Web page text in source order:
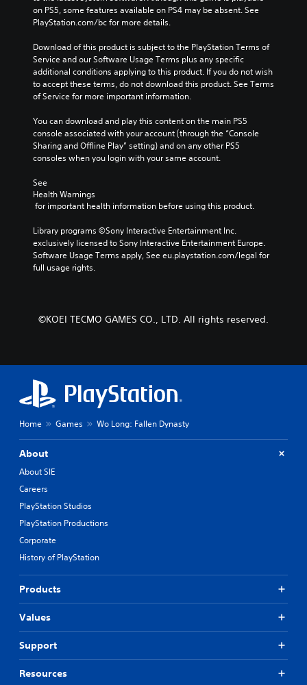
on PS5, some features available on PS4 may be absent. See
PlayStation.com/bc for more details.
Download of this product is subject to the PlayStation Terms of
Service and our Software Usage Terms plus any specific
additional conditions applying to this product. If you do not wish
to accept these terms, do not download this product. See Terms
of Service for more important information.
You can download and play this content on the main PS5
console associated with your account (through the “Console
Sharing and Offline Play” setting) and on any other PS5
consoles when you login with your same account.
See
Health Warnings
for important health information before using this product.
Library programs ©Sony Interactive Entertainment Inc.
exclusively licensed to Sony Interactive Entertainment Europe.
Software Usage Terms apply, See eu.playstation.com/legal for
full usage rights.
©KOEI TECMO GAMES CO., LTD. All rights reserved.
Home Games Wo Long: Fallen Dynasty
About
About SIE
Careers
PlayStation Studios
PlayStation Productions
Corporate
History of PlayStation
Products
Values
Support
Resources